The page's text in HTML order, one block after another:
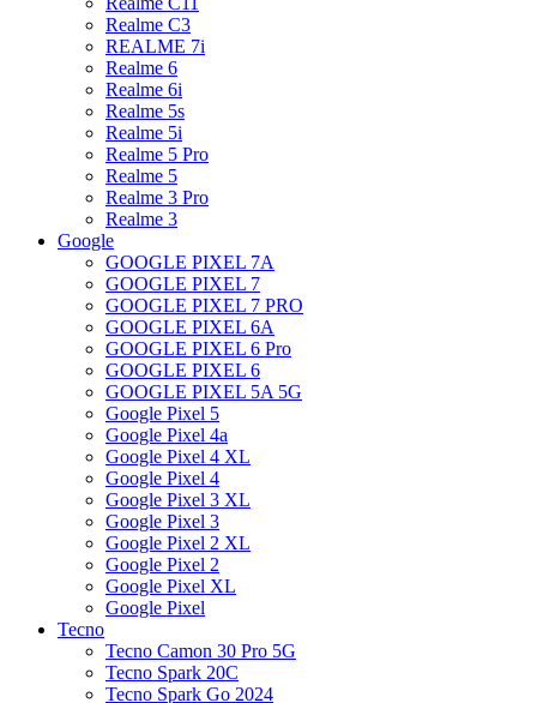
Realme C3
REALME 7i
Realme 6
Realme 6i
Realme 5s
Realme 5i
Realme 5 Pro
Realme 5
Realme 3 Pro
Realme 3
Google
GOOGLE PIXEL 7A
GOOGLE PIXEL 7
GOOGLE PIXEL 7 PRO
GOOGLE PIXEL 6A
GOOGLE PIXEL 6 Pro
GOOGLE PIXEL 6
GOOGLE PIXEL 5A 5G
Google Pixel 5
Google Pixel 4a
Google Pixel 4 XL
Google Pixel 4
Google Pixel 3 XL
Google Pixel 3
Google Pixel 2 XL
Google Pixel 2
Google Pixel XL
Google Pixel
Tecno
Tecno Camon 30 Pro 5G
Tecno Spark 20C
Tecno Spark Go 2024